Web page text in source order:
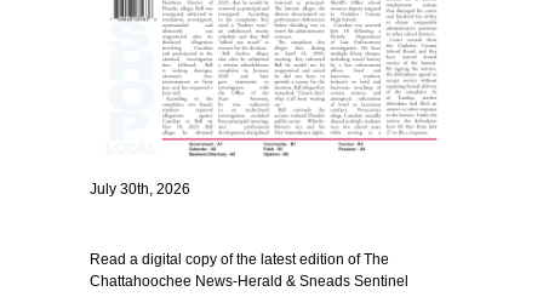
July 30th, 2026
Read a digital copy of the latest edition of The
Chattahoochee News-Herald & Sneads Sentinel